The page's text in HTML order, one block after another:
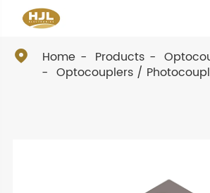
 Home Products
Optocouplers /